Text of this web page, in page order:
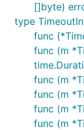
[]byte)
type
func
func (m
func (m
func (m
func (m
func (m